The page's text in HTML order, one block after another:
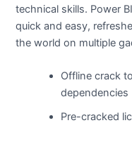
technical skills. Power
quick and easy,
the world on multiple
Offline crack
dependencies
Pre-cracked